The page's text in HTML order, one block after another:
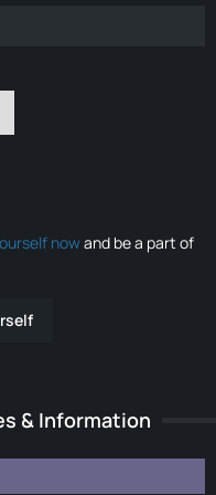
nowand be a part of
& Information